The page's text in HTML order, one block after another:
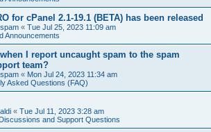
for cPanel 2.1-19.1 (BETA) has been released
« Tue Jul 25, 2023 11:09 am
Announcements
I report uncaught spam to the spam
team?
« Mon Jul 24, 2023 11:34 am
Asked Questions (FAQ)
« Tue Jul 11, 2023 3:28 am
and Support Questions